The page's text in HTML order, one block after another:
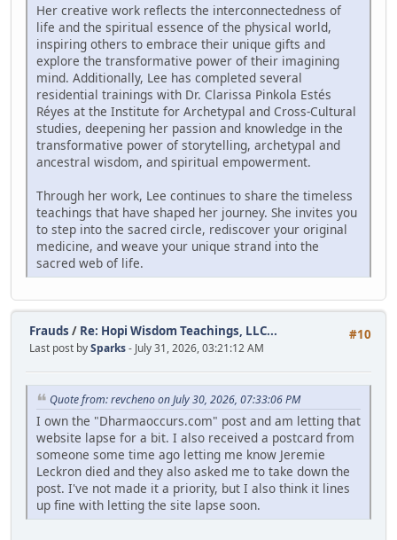
Her creative work reflects the interconnectedness of
life and the spiritual essence of the physical world,
inspiring others to embrace their unique gifts and
explore the transformative power of their imagining
mind. Additionally, Lee has completed several
residential trainings with Dr. Clarissa Pinkola Estés
Réyes at the Institute for Archetypal and Cross-Cultural
studies, deepening her passion and knowledge in the
transformative power of storytelling, archetypal and
ancestral wisdom, and spiritual empowerment.
Through her work, Lee continues to share the timeless
teachings that have shaped her journey. She invites you
to step into the sacred circle, rediscover your original
medicine, and weave your unique strand into the
sacred web of life.
#10
Frauds / Re: Hopi Wisdom Teachings, LLC...
Last post bySparks- July 31, 2026, 03:21:12 AM
Quote from: revcheno on July 30, 2026, 07:33:06 PM
I own the "Dharmaoccurs.com" post and am letting that
website lapse for a bit. I also received a postcard from
someone some time ago letting me know Jeremie
Leckron died and they also asked me to take down the
post. I've not made it a priority, but I also think it lines
up fine with letting the site lapse soon.